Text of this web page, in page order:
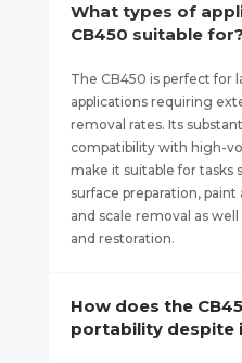
What types of
CB450 suitable for?
The CB450 is perfect for
applications requiring
removal rates. Its
compatibility with high-
make it suitable for tasks
surface preparation,
and scale removal as
and restoration.
How does the
portability despite